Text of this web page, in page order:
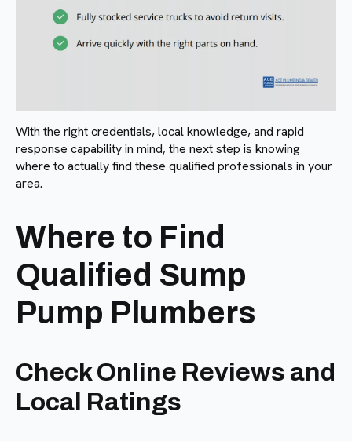
With the right credentials, local knowledge, and rapid
response capability in mind, the next step is knowing
where to actually find these qualified professionals in your
area.
Where to Find
Qualified Sump
Pump Plumbers
Check Online Reviews and
Local Ratings